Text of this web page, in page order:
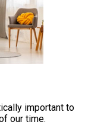
important to
our time.